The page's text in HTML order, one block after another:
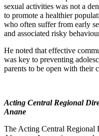
sexual activities was not a
to promote a healthier
who often suffer from early
and associated risky
He noted that effective
was key to preventing
parents to be open with their
Acting Central Regional
Anane
The Acting Central Regional